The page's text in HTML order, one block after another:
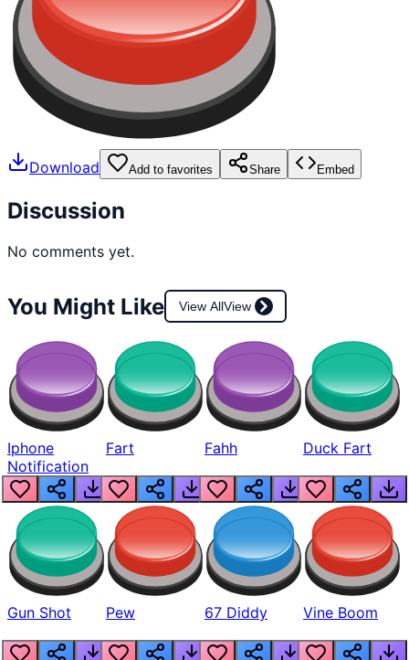
Download Add to favorites Share Embed
Discussion
No comments yet.
You Might Like View AllView
Iphone
Notification
Fart Fahh Duck Fart
Gun Shot Pew 67 Diddy Vine Boom